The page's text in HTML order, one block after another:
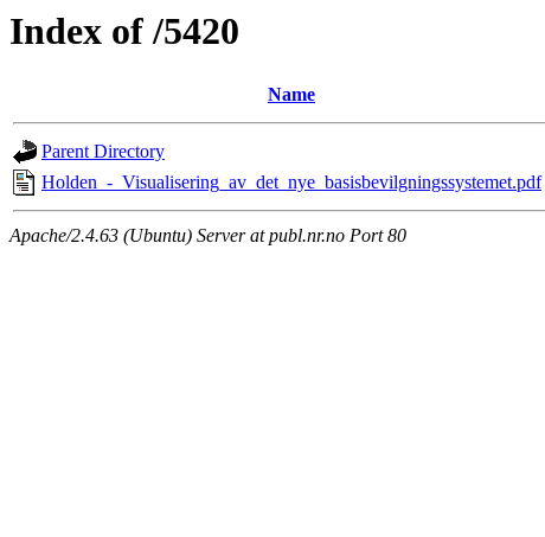
Index of /5420
Name
Parent Directory
Holden_-_Visualisering_av_det_nye_basisbevilgningssystemet.pdf
Apache/2.4.63 (Ubuntu) Server at publ.nr.no Port 80